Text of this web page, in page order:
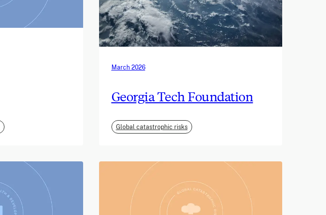
March 2026
Georgia Tech Foundation
Global catastrophic risks